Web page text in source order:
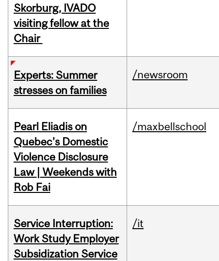
Skorburg, IVADO
visiting fellow at the
Chair
Experts: Summer
stresses on families
/newsroom
Pearl Eliadis on
Quebec's Domestic
Violence Disclosure
Law | Weekends with
Rob Fai
/maxbellschool
Service Interruption:
Work Study Employer
Subsidization Service
/it